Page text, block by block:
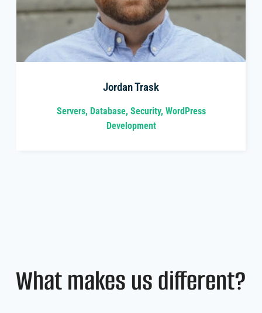
Jordan Trask
Servers, Database, Security, WordPress
Development
What makes us different?